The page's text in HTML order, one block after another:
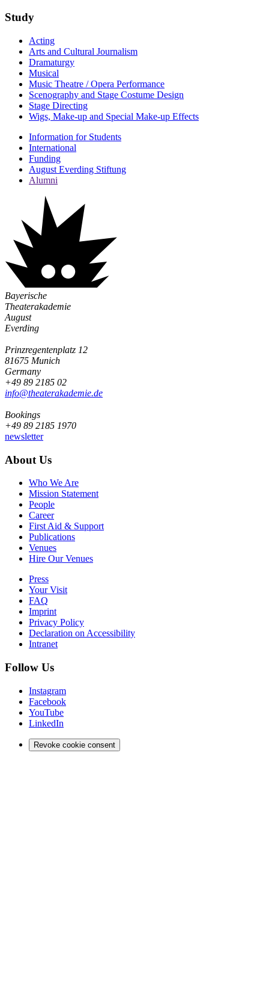
Study
Acting
Arts and Cultural Journalism
Dramaturgy
Musical
Music Theatre / Opera Performance
Scenography and Stage Costume Design
Stage Directing
Wigs, Make-up and Special Make-up Effects
Information for Students
International
Funding
August Everding Stiftung
Alumni
Bayerische
Theaterakademie
August
Everding
Prinzregentenplatz 12
81675 Munich
Germany
+49 89 2185 02
info@­theaterakademie.de
Bookings
+49 89 2185 1970
newsletter
About Us
Who We Are
Mission Statement
People
Career
First Aid & Support
Publications
Venues
Hire Our Venues
Press
Your Visit
FAQ
Imprint
Privacy Policy
Declaration on Accessibility
Intranet
Follow Us
Instagram
Facebook
YouTube
LinkedIn
Revoke cookie consent